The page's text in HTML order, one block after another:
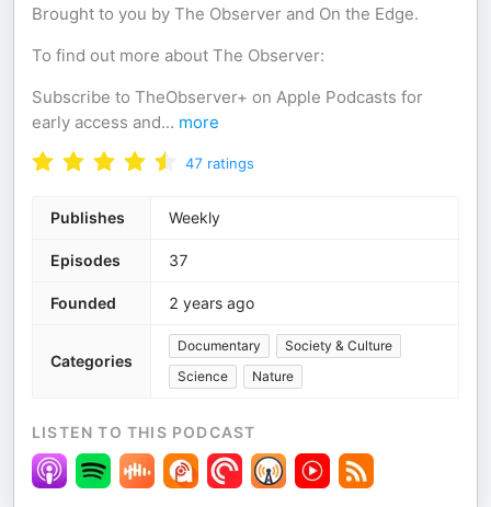
Brought to you by The Observer and On the Edge.
To find out more about The Observer:
Subscribe to TheObserver+ on Apple Podcasts for
early access and... more
47 ratings
Publishes Weekly
Episodes 37
Founded 2 years ago
Categories
Documentary
Society & Culture
Science
Nature
LISTEN TO THIS PODCAST